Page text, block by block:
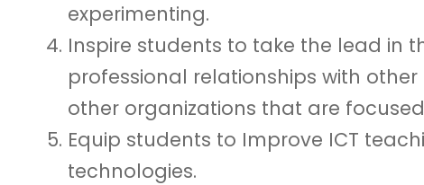
experimenting.
Inspire students to take the lead in
professional relationships with
other organizations that are
Equip students to Improve ICT
technologies.